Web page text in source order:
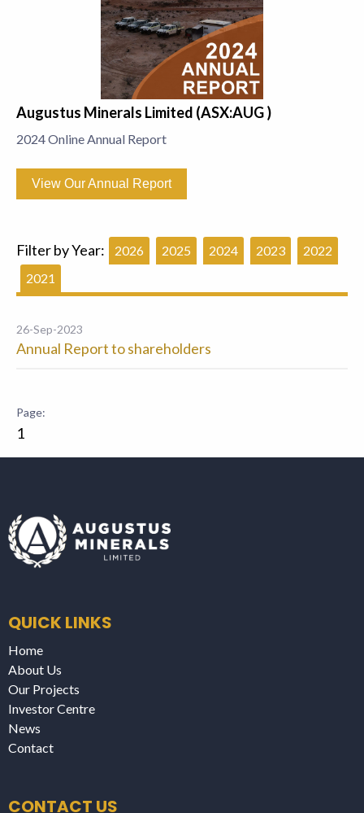
Augustus Minerals Limited (ASX:AUG )
2024 Online Annual Report
View Our Annual Report
Filter by Year: 2026 2025 2024 2023
2022
2021
26-Sep-2023
Annual Report to shareholders
1
QUICK LINKS
Home
About Us
Our Projects
Investor Centre
News
Contact
CONTACT US